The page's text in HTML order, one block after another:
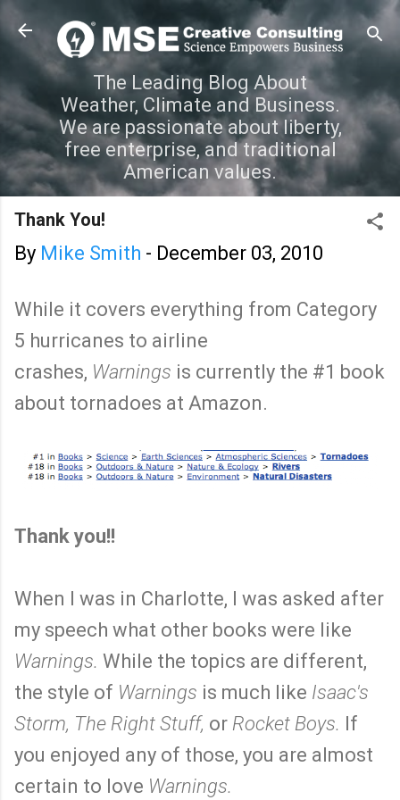
Skip to main content
The Leading Blog About
Weather, Climate and Business.
We are passionate about liberty,
free enterprise, and traditional
American values.
Thank You!
By Mike Smith - December 03, 2010
While it covers everything from Category
5 hurricanes to airline
crashes, Warnings is currently the #1 book
about tornadoes at Amazon.
Thank you!!
When I was in Charlotte, I was asked after
my speech what other books were like
Warnings. While the topics are different,
the style of Warnings is much like Isaac's
Storm, The Right Stuff, or Rocket Boys. If
you enjoyed any of those, you are almost
certain to love Warnings.